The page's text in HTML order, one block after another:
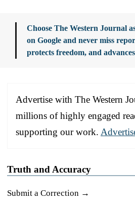
Choose The Western Journal
on Google and never miss
protects freedom, and
Advertise with The Western
millions of highly engaged
supporting our work.
Truth and Accuracy
Submit a Correction →